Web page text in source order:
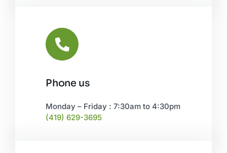
Phone us
Monday – Friday : 7:30am to 4:30pm
(419) 629-3695